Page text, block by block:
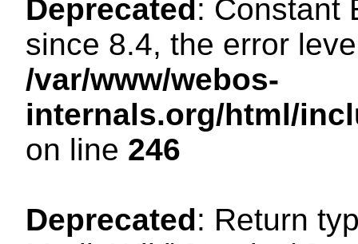
Deprecated: Constant
since 8.4, the error
/var/www/webos-
internals.org/html/
on line 246
Deprecated: Return